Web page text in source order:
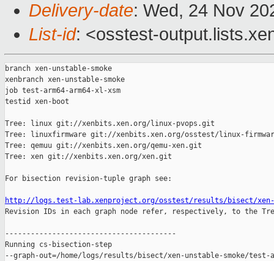
Delivery-date: Wed, 24 Nov
List-id: <osstest-
branch xen-unstable-smoke
xenbranch xen-unstable-smoke
job test-arm64-arm64-xl-xsm
testid xen-boot
Tree: linux git://xenbits.xen.org/linux-pvops.git
Tree: linuxfirmware git://xenbits.xen.org/osstest/linux-
Tree: qemuu git://xenbits.xen.org/qemu-xen.git
Tree: xen git://xenbits.xen.org/xen.git
For bisection revision-tuple graph see:
http://logs.test-lab.xenproject.org/osstest/results/bisect/xen-
Revision IDs in each graph node refer, respectively, to the
----------------------------------------
Running cs-bisection-step
--graph-out=/home/logs/results/bisect/xen-unstable-smoke/test-